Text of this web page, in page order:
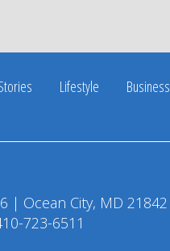
Lifestyle Business
| Ocean City, MD 21842
723-6511